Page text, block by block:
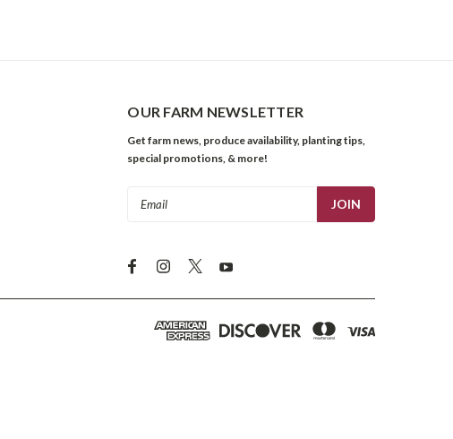
OUR FARM NEWSLETTER
Get farm news, produce availability, planting tips,
special promotions, & more!